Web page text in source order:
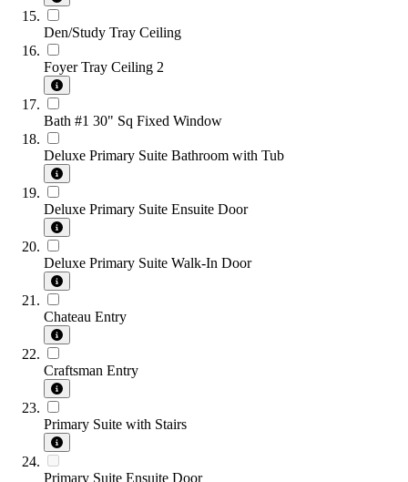
Den/Study Tray Ceiling
Foyer Tray Ceiling 2
Bath #1 30" Sq Fixed Window
Deluxe Primary Suite Bathroom with Tub
Deluxe Primary Suite Ensuite Door
Deluxe Primary Suite Walk-In Door
Chateau Entry
Craftsman Entry
Primary Suite with Stairs
Primary Suite Ensuite Door